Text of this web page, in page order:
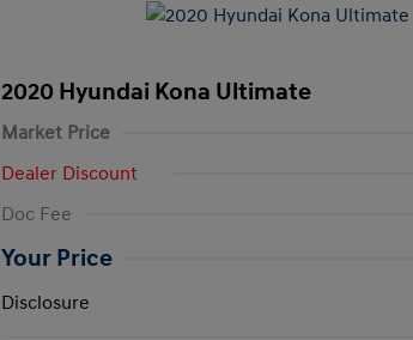
2020 Hyundai Kona Ultimate
Market Price
Dealer Discount
Doc Fee
Your Price
Disclosure